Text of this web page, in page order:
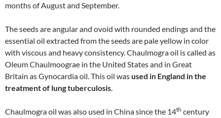
months of August and September.
The seeds are angular and ovoid with rounded endings and the
essential oil extracted from the seeds are pale yellow in color
with viscous and heavy consistency. Chaulmogra oil is called as
Oleum Chaulmoograe in the United States and in Great
Britain as Gynocardia oil. This oil wasused in England in the
treatment of lung tuberculosis.
Chaulmogra oil was also used in China since the 14th century